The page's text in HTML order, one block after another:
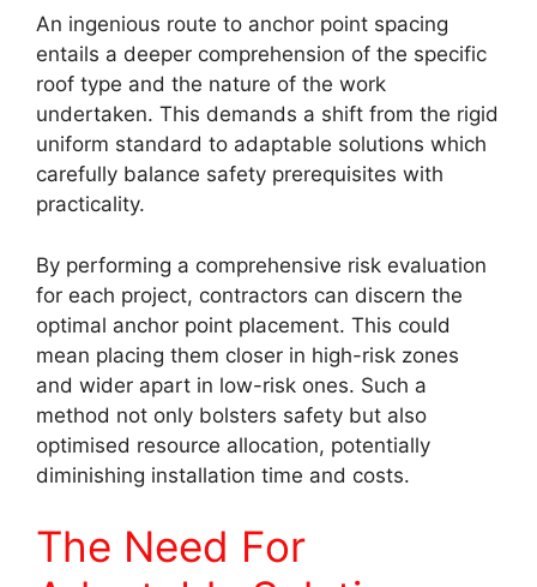
An ingenious route to anchor point spacing
entails a deeper comprehension of the specific
roof type and the nature of the work
undertaken. This demands a shift from the rigid
uniform standard to adaptable solutions which
carefully balance safety prerequisites with
practicality.
By performing a comprehensive risk evaluation
for each project, contractors can discern the
optimal anchor point placement. This could
mean placing them closer in high-risk zones
and wider apart in low-risk ones. Such a
method not only bolsters safety but also
optimised resource allocation, potentially
diminishing installation time and costs.
The Need For